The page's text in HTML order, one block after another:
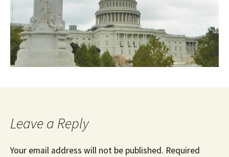
Leave a Reply
Your email address will not be published. Required